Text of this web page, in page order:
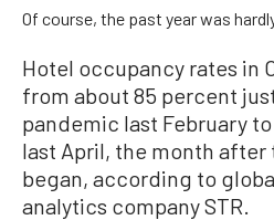
Of course, the past year was
Hotel occupancy rates in
from about 85 percent
pandemic last February
last April, the month after
began, according to
analytics company STR.